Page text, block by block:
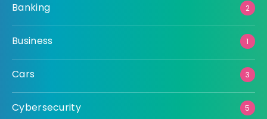
Banking 2
Business 1
Cars 3
Cybersecurity 5